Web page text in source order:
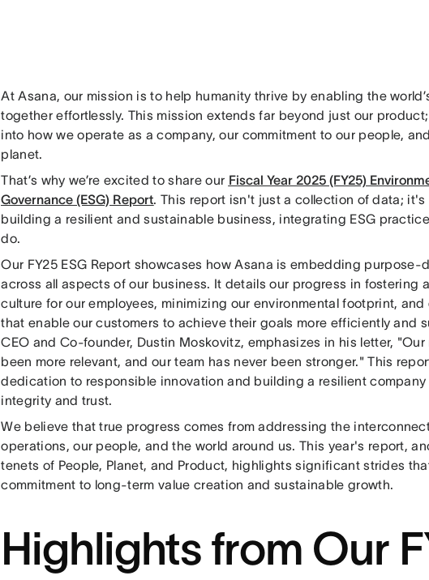
At Asana, our mission is to help humanity thrive by enabling the
together effortlessly. This mission extends far beyond just our product;
into how we operate as a company, our commitment to our people,
planet.
That’s why we’re excited to share our Fiscal Year 2025 (FY25)
Governance (ESG) Report. This report isn't just a collection of data; it's
building a resilient and sustainable business, integrating ESG
do.
Our FY25 ESG Report showcases how Asana is embedding purpose-
across all aspects of our business. It details our progress in fostering
culture for our employees, minimizing our environmental footprint,
that enable our customers to achieve their goals more efficiently and
CEO and Co-founder, Dustin Moskovitz, emphasizes in his letter,
been more relevant, and our team has never been stronger." This
dedication to responsible innovation and building a resilient
integrity and trust.
We believe that true progress comes from addressing the
operations, our people, and the world around us. This year's report,
tenets of People, Planet, and Product, highlights significant strides
commitment to long-term value creation and sustainable growth.
Highlights from Our